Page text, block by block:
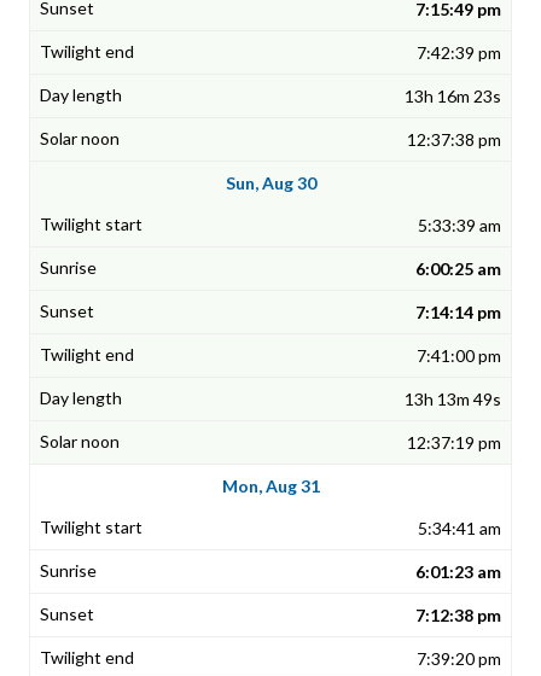
7:15:49 pm
7:42:39 pm
13h 16m 23s
12:37:38 pm
Sun, Aug 30
5:33:39 am
6:00:25 am
7:14:14 pm
7:41:00 pm
13h 13m 49s
12:37:19 pm
Mon, Aug 31
5:34:41 am
6:01:23 am
7:12:38 pm
7:39:20 pm